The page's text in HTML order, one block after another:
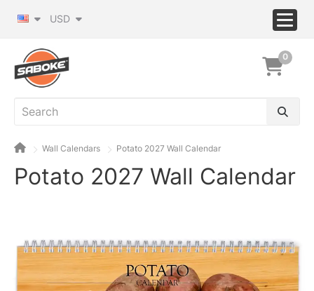
USD
0
Wall Calendars Potato 2027 Wall Calendar
Potato 2027 Wall Calendar